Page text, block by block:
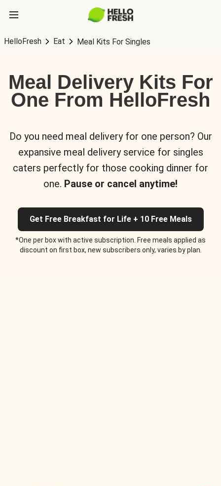
HelloFresh Eat Meal Kits For Singles
Meal Delivery Kits For
One From HelloFresh
Do you need meal delivery for one person? Our
expansive meal delivery service for singles
caters perfectly for those cooking dinner for
one. Pause or cancel anytime!
Get Free Breakfast for Life + 10 Free Meals
*One per box with active subscription. Free meals applied as
discount on first box, new subscribers only, varies by plan.